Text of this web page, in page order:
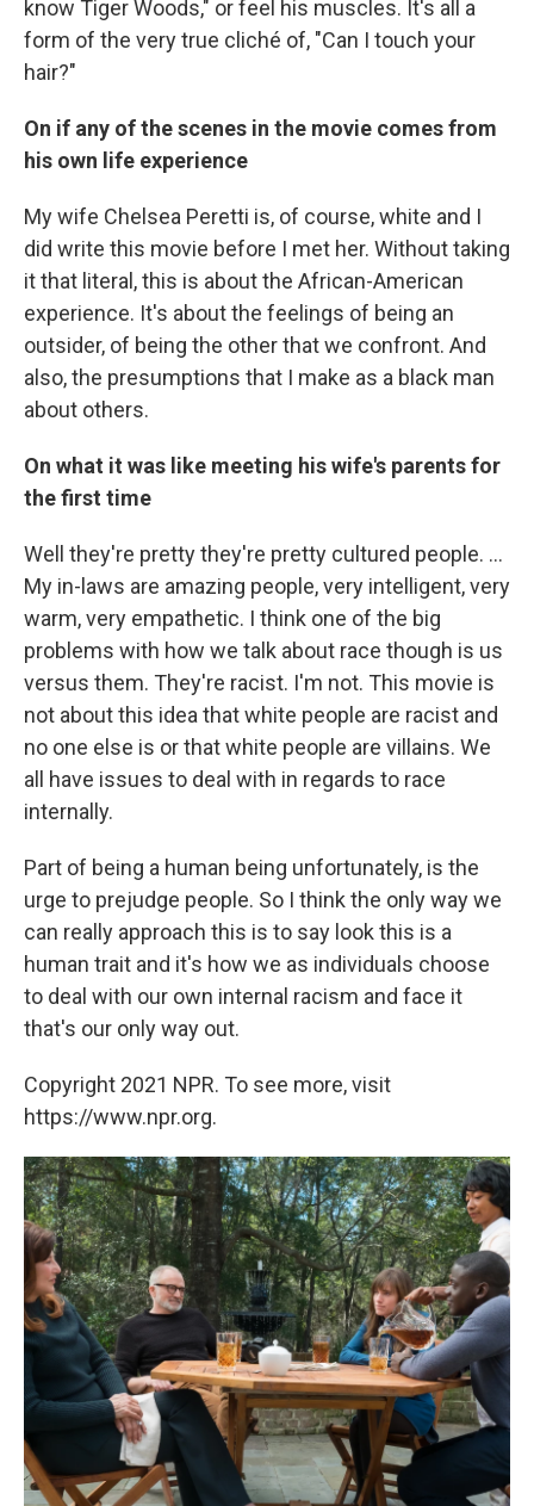
know Tiger Woods," or feel his muscles. It's all a
form of the very true cliché of, "Can I touch your
hair?"
On if any of the scenes in the movie comes from
his own life experience
My wife Chelsea Peretti is, of course, white and I
did write this movie before I met her. Without taking
it that literal, this is about the African-American
experience. It's about the feelings of being an
outsider, of being the other that we confront. And
also, the presumptions that I make as a black man
about others.
On what it was like meeting his wife's parents for
the first time
Well they're pretty they're pretty cultured people. ...
My in-laws are amazing people, very intelligent, very
warm, very empathetic. I think one of the big
problems with how we talk about race though is us
versus them. They're racist. I'm not. This movie is
not about this idea that white people are racist and
no one else is or that white people are villains. We
all have issues to deal with in regards to race
internally.
Part of being a human being unfortunately, is the
urge to prejudge people. So I think the only way we
can really approach this is to say look this is a
human trait and it's how we as individuals choose
to deal with our own internal racism and face it
that's our only way out.
Copyright 2021 NPR. To see more, visit
https://www.npr.org.